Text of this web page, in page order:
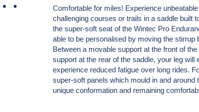
Comfortable for miles! Experience
challenging courses or trails in a saddle built
the super-soft seat of the Wintec Pro
able to be personalised by moving the stirrup
Between a movable support at the front of
support at the rear of the saddle, your leg will
experience reduced fatigue over long rides.
super-soft panels which mould in and around
unique conformation and remaining